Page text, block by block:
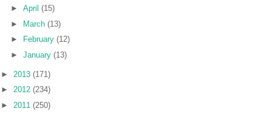
► April (15)
► March (13)
►
February (12)
► January (13)
► 2013 (171)
► 2012 (234)
► 2011 (250)